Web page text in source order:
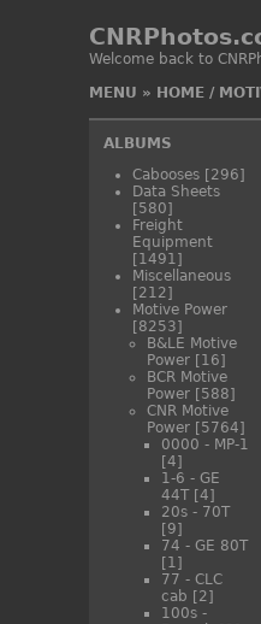
Welcome back to
MENU » HOME/
ALBUMS
Cabooses [296]
Data Sheets
[580]
Freight
Equipment
[1491]
Miscellaneous
[212]
Motive Power
[8253]
B&LE Motive
Power [16]
BCR Motive
Power [588]
CNR Motive
Power [5764]
0000 - MP-1
[4]
1-6 - GE
44T [4]
20s - 70T
[9]
74 - GE 80T
[1]
77 - CLC
cab [2]
100s -